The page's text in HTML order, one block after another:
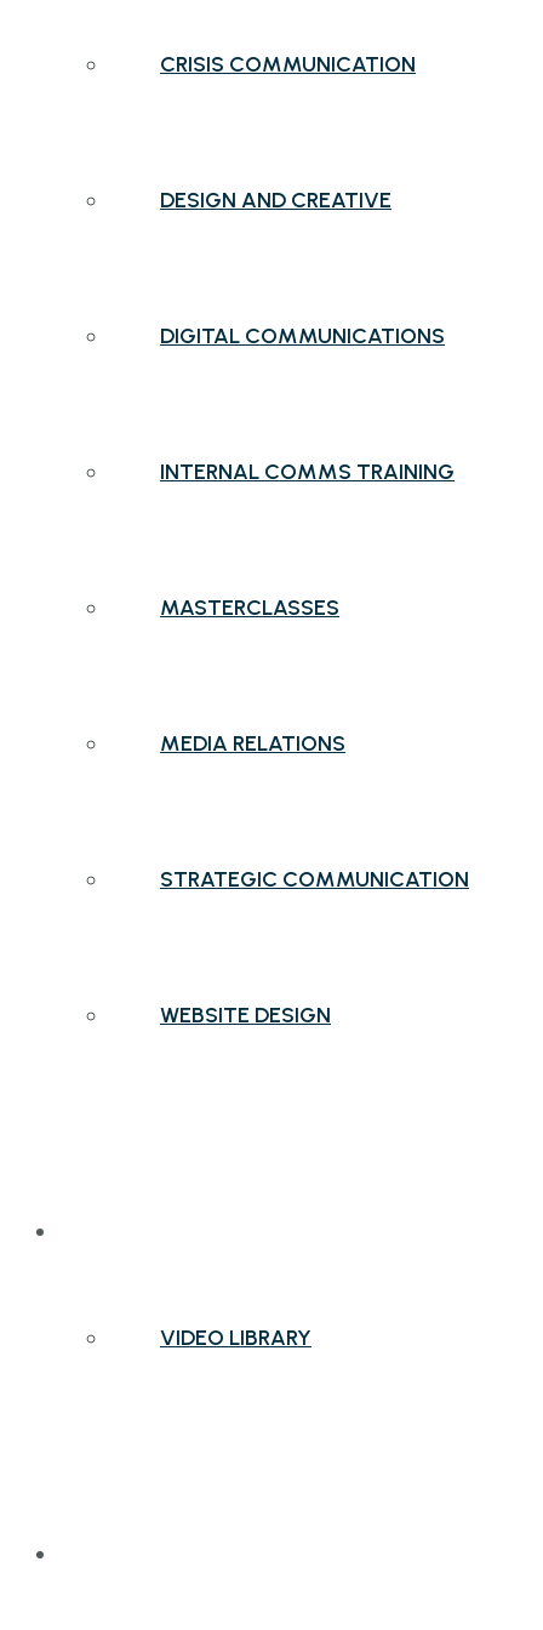
CRISIS COMMUNICATION
DESIGN AND CREATIVE
DIGITAL COMMUNICATIONS
INTERNAL COMMS TRAINING
MASTERCLASSES
MEDIA RELATIONS
STRATEGIC COMMUNICATION
WEBSITE DESIGN
VIDEO LIBRARY